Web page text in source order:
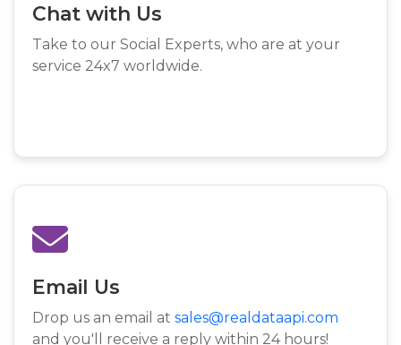
Chat with Us
Take to our Social Experts, who are at your
service 24x7 worldwide.
Email Us
Drop us an email at sales@realdataapi.com
and you'll receive a reply within 24 hours!